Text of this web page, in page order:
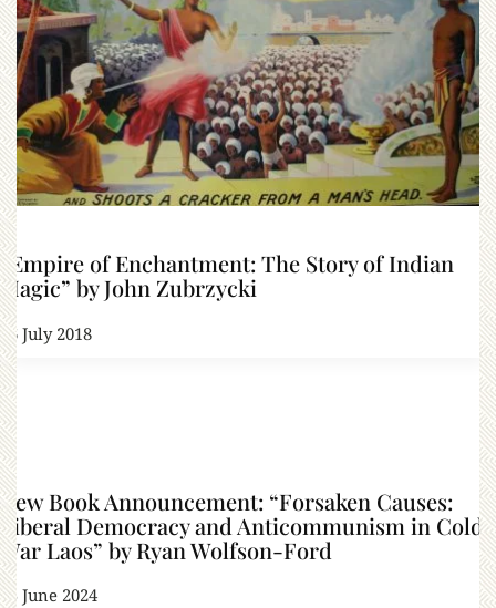
“Empire of Enchantment: The Story of Indian
Magic” by John Zubrzycki
26 July 2018
New Book Announcement: “Forsaken Causes:
Liberal Democracy and Anticommunism in Cold
War Laos” by Ryan Wolfson-Ford
15 June 2024